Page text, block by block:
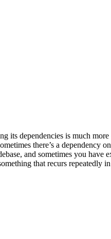
its dependencies is much
there’s a dependency
and sometimes you have
that recurs repeatedly